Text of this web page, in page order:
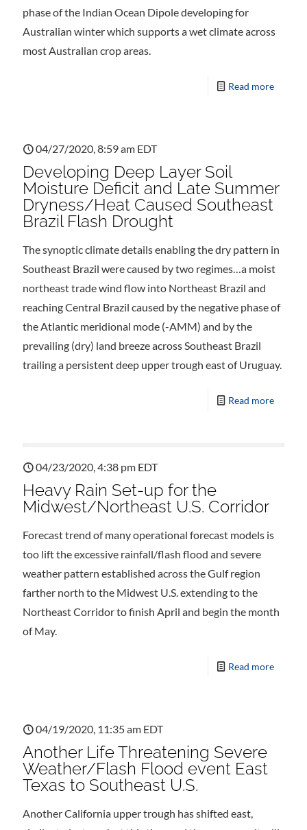
phase of the Indian Ocean Dipole developing for
Australian winter which supports a wet climate across
most Australian crop areas.
Read more
04/27/2020, 8:59 am EDT
Developing Deep Layer Soil
Moisture Deficit and Late Summer
Dryness/Heat Caused Southeast
Brazil Flash Drought
The synoptic climate details enabling the dry pattern in
Southeast Brazil were caused by two regimes…a moist
northeast trade wind flow into Northeast Brazil and
reaching Central Brazil caused by the negative phase of
the Atlantic meridional mode (-AMM) and by the
prevailing (dry) land breeze across Southeast Brazil
trailing a persistent deep upper trough east of Uruguay.
Read more
04/23/2020, 4:38 pm EDT
Heavy Rain Set-up for the
Midwest/Northeast U.S. Corridor
Forecast trend of many operational forecast models is
too lift the excessive rainfall/flash flood and severe
weather pattern established across the Gulf region
farther north to the Midwest U.S. extending to the
Northeast Corridor to finish April and begin the month
of May.
Read more
04/19/2020, 11:35 am EDT
Another Life Threatening Severe
Weather/Flash Flood event East
Texas to Southeast U.S.
Another California upper trough has shifted east,